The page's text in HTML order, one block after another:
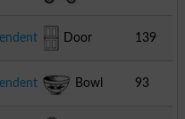
CycleDoor 139
Bowl 93